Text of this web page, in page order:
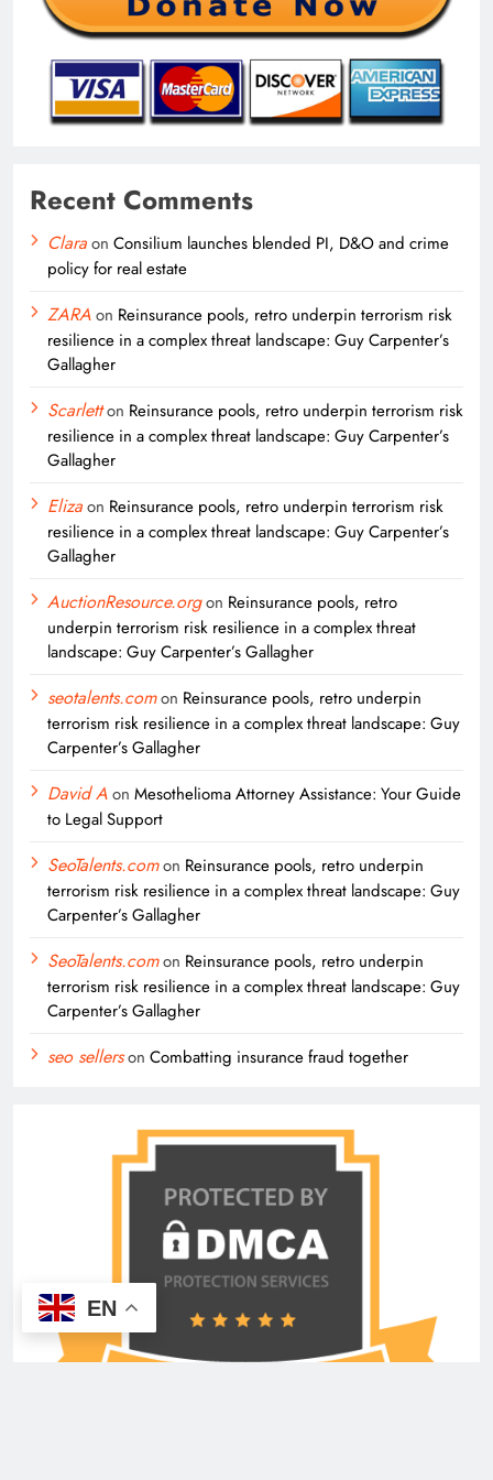
Recent Comments
Claraon Consilium launches blended PI, D&O and crime
policy for real estate
ZARAon Reinsurance pools, retro underpin terrorism risk
resilience in a complex threat landscape: Guy Carpenter’s
Gallagher
Scarletton Reinsurance pools, retro underpin terrorism risk
resilience in a complex threat landscape: Guy Carpenter’s
Gallagher
Elizaon Reinsurance pools, retro underpin terrorism risk
resilience in a complex threat landscape: Guy Carpenter’s
Gallagher
AuctionResource.orgon Reinsurance pools, retro
underpin terrorism risk resilience in a complex threat
landscape: Guy Carpenter’s Gallagher
seotalents.comon Reinsurance pools, retro underpin
terrorism risk resilience in a complex threat landscape: Guy
Carpenter’s Gallagher
David Aon Mesothelioma Attorney Assistance: Your Guide
to Legal Support
SeoTalents.comon Reinsurance pools, retro underpin
terrorism risk resilience in a complex threat landscape: Guy
Carpenter’s Gallagher
SeoTalents.comon Reinsurance pools, retro underpin
terrorism risk resilience in a complex threat landscape: Guy
Carpenter’s Gallagher
seo sellerson Combatting insurance fraud together
EN